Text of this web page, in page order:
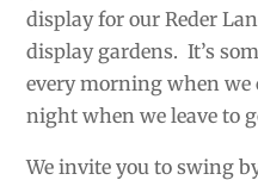
display for our Reder
display gardens. It’s
every morning when we
night when we leave to
We invite you to swing